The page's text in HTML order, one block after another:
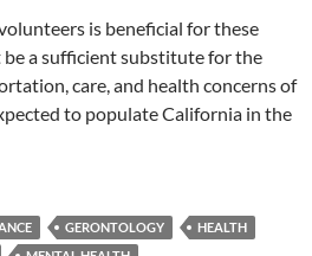
is beneficial for these
a sufficient substitute for the
care, and health concerns of
to populate California in the
GERONTOLOGY
HEALTH